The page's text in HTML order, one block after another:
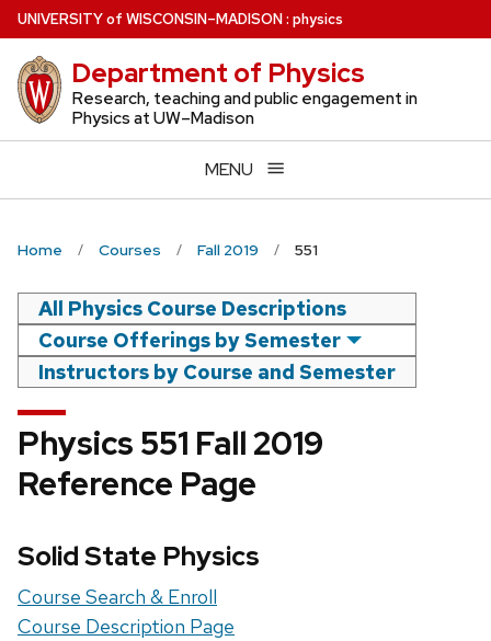
Skip
to
main
content
UNIVERSITYof WISCONSIN–MADISON: physics
Department of Physics
Research, teaching and public engagement in
Physics at UW–Madison
MENU
Home Courses Fall 2019 551
All Physics Course Descriptions
Course Offerings by Semester
Instructors by Course and Semester
Physics 551 Fall 2019
Reference Page
Solid State Physics
Course Search & Enroll
Course Description Page